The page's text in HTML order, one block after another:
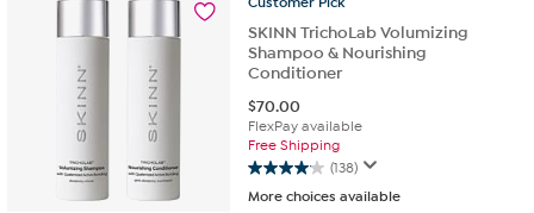
reviews
SKINN TrichoLab Volumizing
Shampoo & Nourishing
Conditioner
$70.00
FlexPay available
Free Shipping
(138)
4.1
out
More choices available